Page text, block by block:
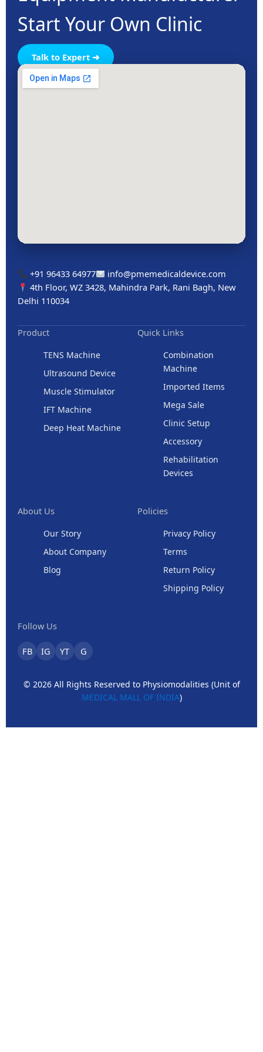
Start Your Own Clinic
Talk to Expert ➜
+91 96433 64977
info@pmemedicaldevice.com
4th Floor, WZ 3428, Mahindra Park, Rani Bagh, New
Delhi 110034
Product
TENS Machine
Ultrasound Device
Muscle Stimulator
IFT Machine
Deep Heat Machine
Quick Links
Combination
Machine
Imported Items
Mega Sale
Clinic Setup
Accessory
Rehabilitation
Devices
About Us
Our Story
About Company
Blog
Policies
Privacy Policy
Terms
Return Policy
Shipping Policy
Follow Us
FB IG YT G
© 2026 All Rights Reserved to Physiomodalities (Unit of
MEDICAL MALL OF INDIA)